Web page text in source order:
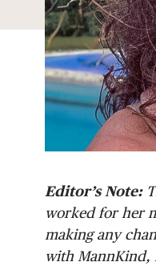
Editor’s Note:
worked for her
making any
with MannKind,